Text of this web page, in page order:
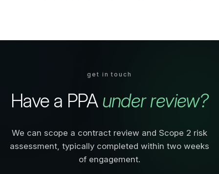
get in touch
Have a PPAunder review?
We can scope a contract review and Scope 2 risk
assessment, typically completed within two weeks
of engagement.